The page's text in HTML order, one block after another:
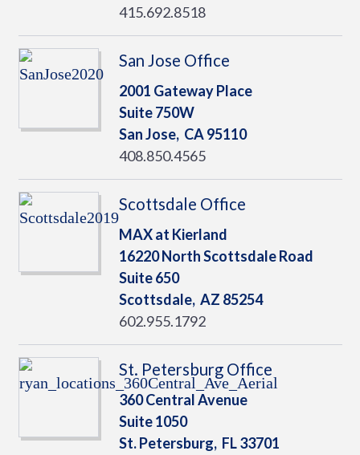
415.692.8518
San Jose Office
2001 Gateway Place
Suite 750W
San Jose, CA95110
408.850.4565
Scottsdale Office
MAX at Kierland
16220 North Scottsdale Road
Suite 650
Scottsdale, AZ 85254
602.955.1792
St. Petersburg Office
360 Central Avenue
Suite 1050
St. Petersburg, FL33701